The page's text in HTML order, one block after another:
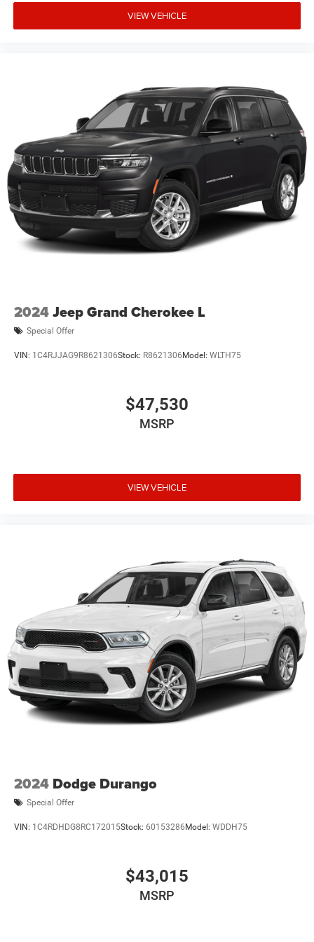
qualifications and complete details. * In transit means
that vehicles have been built but have not yet arrived at
2026 National Retail Bonus Cash . Exp. 08/31/2026
$1000 - 2026 Southwest BC Regional Retail Bonus Cash.
Exp. 08/31/2026 $500 - 2026 National Bonus Cash . Exp
VIEW VEHICLE
2024Jeep Grand Cherokee L
Special Offer
VIN: 1C4RJJAG9R8621306Stock: R8621306 Model: WLTH75
$47,530
MSRP
VIEW VEHICLE
2024 Dodge Durango
Special Offer
VIN: 1C4RDHDG8RC172015Stock: 60153286 Model: WDDH75
$43,015
MSRP